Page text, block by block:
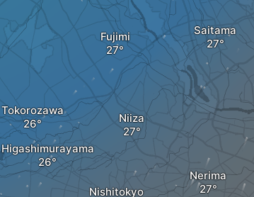
Saitama
Nerima
Nishitokyo
Niiza
Tokorozawa
Higashimurayama
Fujimi